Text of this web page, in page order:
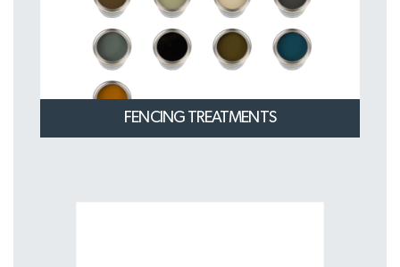
FENCING TREATMENTS